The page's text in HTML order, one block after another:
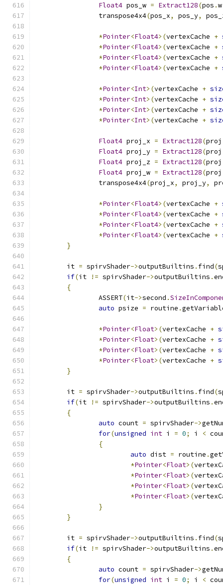
Float4 pos_w = Extract128(pos .w
		transpose4x4
(pos_x, pos_y,
*Pointer<Float4>(vertexCache +
*Pointer<Float4>(vertexCache +
*Pointer<Float4>(vertexCache +
*Pointer<Float4>(vertexCache +
*Pointer<Int>(vertexCache +
*Pointer<Int>(vertexCache +
*Pointer<Int>(vertexCache +
*Pointer<Int>(vertexCache +
Float4 proj_x = Extract128(proj
Float4 proj_y = Extract128(proj
Float4 proj_z = Extract128(proj
Float4 proj_w = Extract128(proj
		transpose4x4
(proj_x, proj_y,
*Pointer<Float4>(vertexCache +
*Pointer<Float4>(vertexCache +
*Pointer<Float4>(vertexCache +
*Pointer<Float4>(vertexCache +
}
	it
= spirvShader->outputBuiltins . find(
if(it != spirvShader->outputBuiltins .
{
		ASSERT
(it->second .
auto psize = routine .
*Pointer<Float>(vertexCache +
*Pointer<Float>(vertexCache +
*Pointer<Float>(vertexCache +
*Pointer<Float>(vertexCache +
}
	it
= spirvShader->outputBuiltins . find(
if(it != spirvShader->outputBuiltins .
{
auto count = spirvShader->
for(unsigned int i = 0; i <
{
auto dist = routine .
*Pointer<Float>(
*Pointer<Float>(
*Pointer<Float>(
*Pointer<Float>(
}
}
	it
= spirvShader->outputBuiltins . find(
if(it != spirvShader->outputBuiltins .
{
auto count = spirvShader->
for(unsigned int i = 0; i <